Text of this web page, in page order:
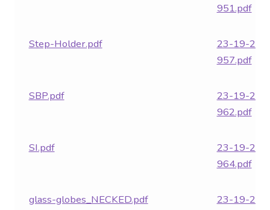
951.pdf
Step-Holder.pdf
23-19-
957.pdf
SBP.pdf
23-19-
962.pdf
SI.pdf
23-19-
964.pdf
glass-globes_NECKED.pdf
23-19-